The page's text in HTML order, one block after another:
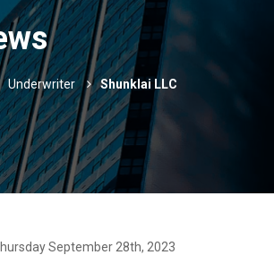
Underwriter Shunklai LLC
September 28th, 2023